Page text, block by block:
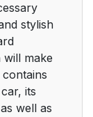
stylish
make
its
well as